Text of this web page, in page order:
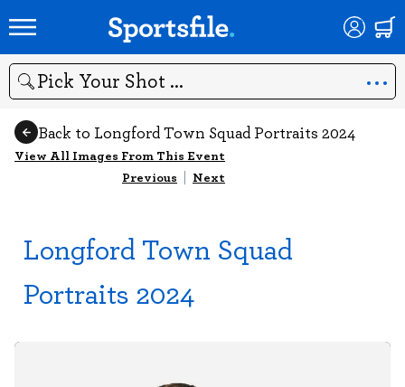
Search
Back to Longford Town Squad Portraits 2024
View All Images From This Event
Previous | Next
Longford Town Squad
Portraits 2024